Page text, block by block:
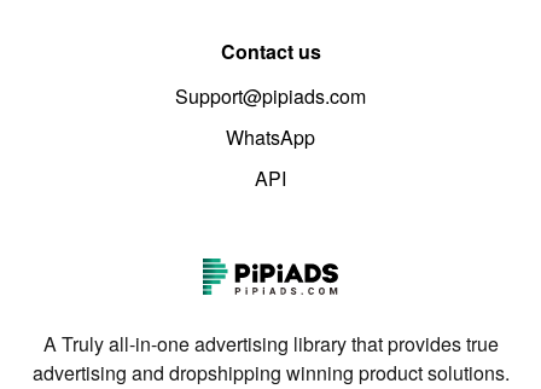
Contact us
Support@pipiads.com
WhatsApp
API
A Truly all-in-one advertising library that provides true
advertising and dropshipping winning product solutions.